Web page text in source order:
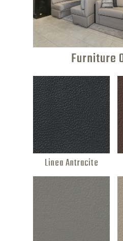
Furniture
Linea Antracite